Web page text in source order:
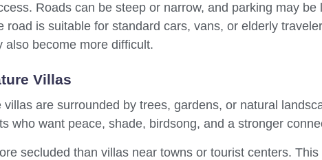
Roads can be steep or narrow, and parking may be
road is suitable for standard cars, vans, or elderly
also become more difficult.
Villas
villas are surrounded by trees, gardens, or natural
who want peace, shade, birdsong, and a stronger
secluded than villas near towns or tourist centers.